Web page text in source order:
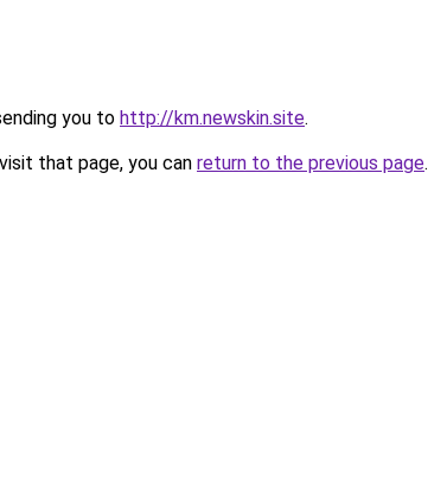
you to http://km.newskin.site.
that page, you can return to the previous page.